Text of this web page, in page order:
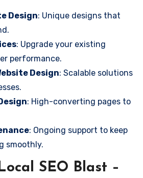
Design: Unique designs that
: Upgrade your existing
performance.
Design: Scalable solutions
: High-converting pages to
: Ongoing support to keep
smoothly.
SEO Blast –